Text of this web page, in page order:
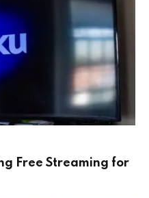
Free Streaming for